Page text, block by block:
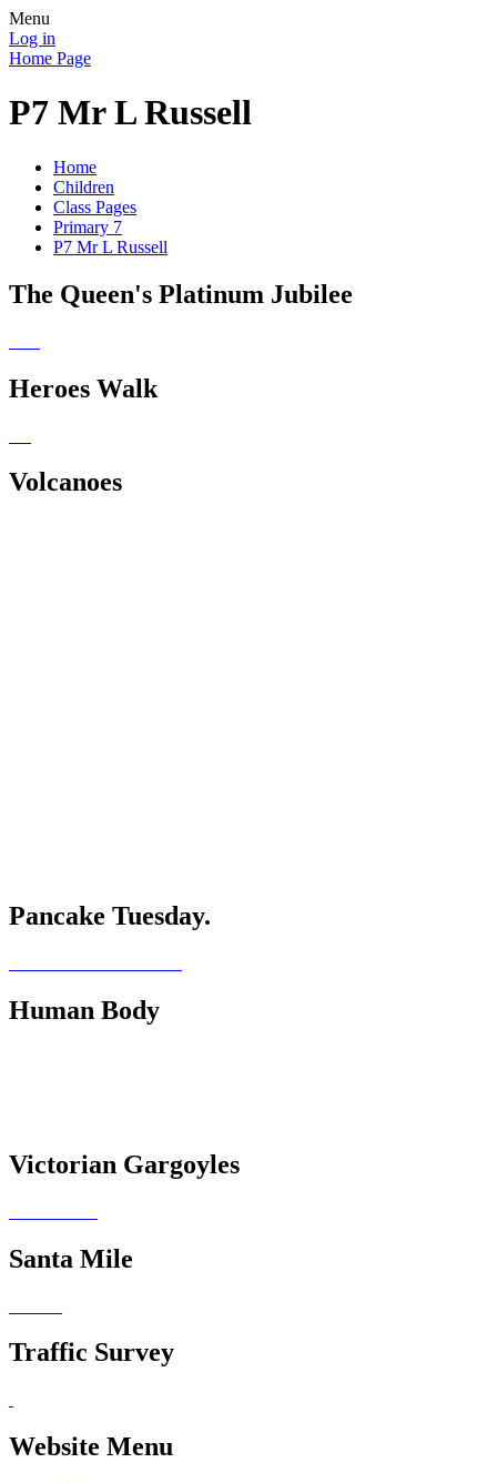
Menu
Log in
Home Page
P7 Mr L Russell
Home
Children
Class Pages
Primary 7
P7 Mr L Russell
The Queen's Platinum Jubilee
Heroes Walk
Volcanoes
Pancake Tuesday.
Human Body
Victorian Gargoyles
Santa Mile
Traffic Survey
Website Menu